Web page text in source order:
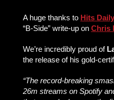
A huge thanks to Hits
“B-Side” write-up on Chris
We’re incredibly proud of
the release of his gold-
“The record-breaking
26m streams on Spotify